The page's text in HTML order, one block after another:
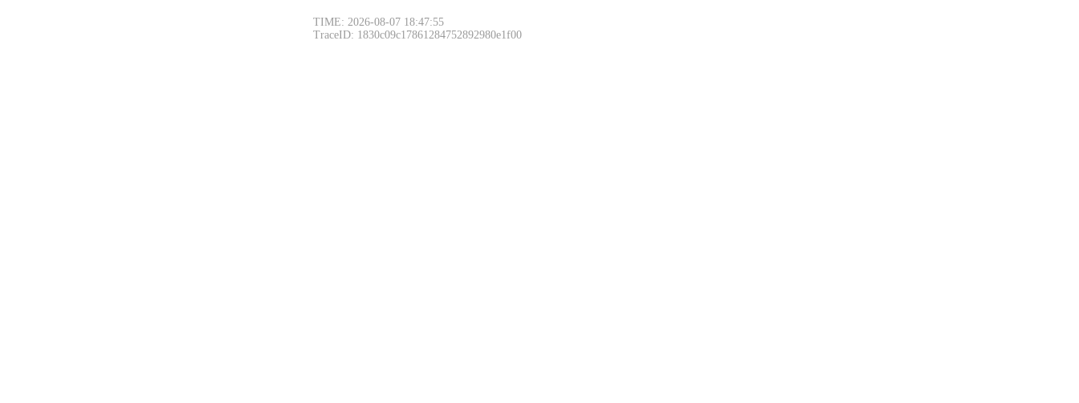
TIME: 2026-08-07 18:47:55
TraceID: 1830c09c17861284752892980e1f00